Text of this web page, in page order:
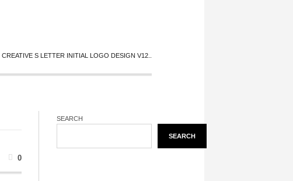
S LETTER INITIAL LOGO DESIGN V12..
0
SEARCH
SEARCH